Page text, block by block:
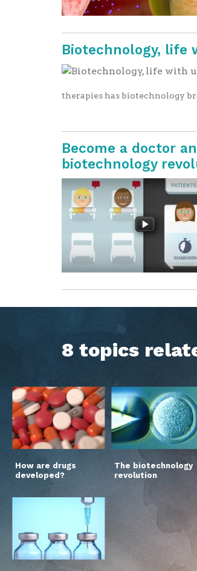
Biotechnology, life
therapies has biotechnology
Become a doctor
biotechnology
8 topics
How are drugs
developed?
The biotechnology
revolution